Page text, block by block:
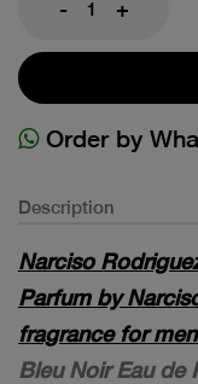
- +
Order by
Description
Narciso
Parfum by
fragrance for
Bleu Noir Eau de